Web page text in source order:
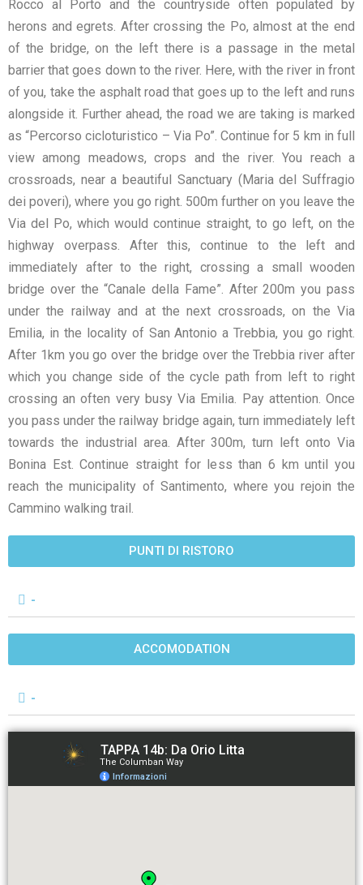
Rocco al Porto and the countryside often populated by
herons and egrets. After crossing the Po, almost at the end
of the bridge, on the left there is a passage in the metal
barrier that goes down to the river. Here, with the river in front
of you, take the asphalt road that goes up to the left and runs
alongside it. Further ahead, the road we are taking is marked
as “Percorso cicloturistico – Via Po”. Continue for 5 km in full
view among meadows, crops and the river. You reach a
crossroads, near a beautiful Sanctuary (Maria del Suffragio
dei poveri), where you go right. 500m further on you leave the
Via del Po, which would continue straight, to go left, on the
highway overpass. After this, continue to the left and
immediately after to the right, crossing a small wooden
bridge over the “Canale della Fame”. After 200m you pass
under the railway and at the next crossroads, on the Via
Emilia, in the locality of San Antonio a Trebbia, you go right.
After 1km you go over the bridge over the Trebbia river after
which you change side of the cycle path from left to right
crossing an often very busy Via Emilia. Pay attention. Once
you pass under the railway bridge again, turn immediately left
towards the industrial area. After 300m, turn left onto Via
Bonina Est. Continue straight for less than 6 km until you
reach the municipality of Santimento, where you rejoin the
Cammino walking trail.
PUNTI DI RISTORO
-
ACCOMODATION
-